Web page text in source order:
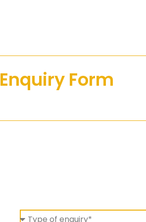
Enquiry Form